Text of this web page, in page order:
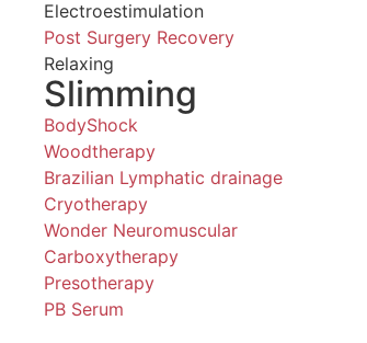
Electroestimulation
Post Surgery Recovery
Relaxing
Slimming
BodyShock
Woodtherapy
Brazilian Lymphatic drainage
Cryotherapy
Wonder Neuromuscular
Carboxytherapy
Presotherapy
PB Serum